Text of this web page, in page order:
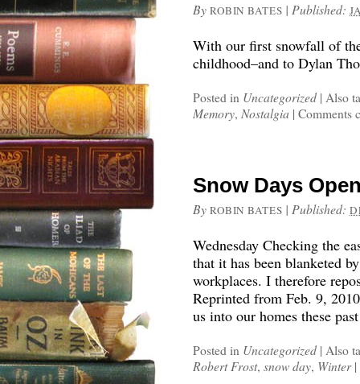
By ROBIN BATES | Published:
With our first snowfall of
childhood–and to Dylan
Posted in Uncategorized | Also
Memory, Nostalgia | Comments
Snow Days
By ROBIN BATES | Published:
Wednesday Checking the
that it has been blanketed
workplaces. I therefore
Reprinted from Feb. 9,
us into our homes these
Posted in Uncategorized | Also
Robert Frost, snow day, Winter |